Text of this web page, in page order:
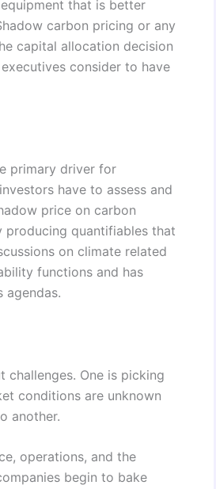
that is better
carbon pricing or any
capital allocation decision
consider to have
primary driver for
have to assess and
price on carbon
producing quantifiables that
on climate related
functions and has
agendas.
challenges. One is picking
conditions are unknown
another.
operations, and the
begin to bake